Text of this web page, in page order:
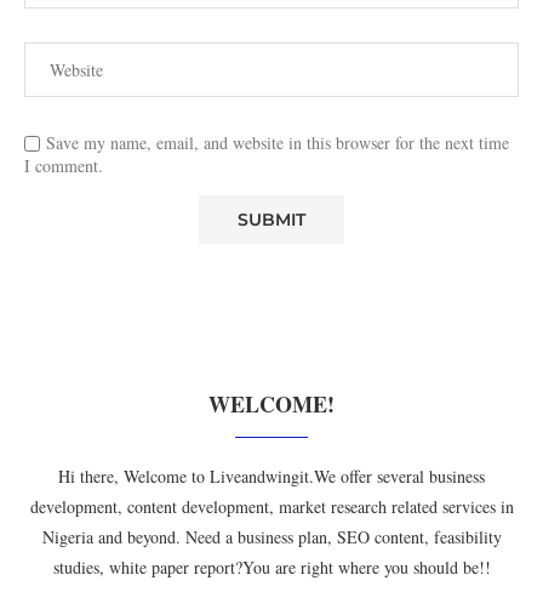
Save my name, email, and website in this browser for the next time
I comment.
WELCOME!
Hi there, Welcome to Liveandwingit.We offer several business
development, content development, market research related services in
Nigeria and beyond. Need a business plan, SEO content, feasibility
studies, white paper report?You are right where you should be!!